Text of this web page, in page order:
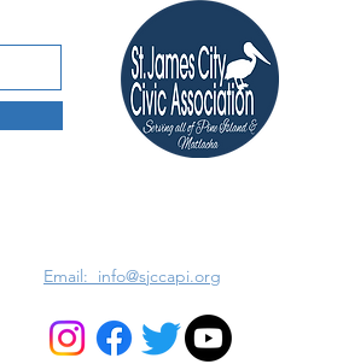
Email: info@sjccapi.org